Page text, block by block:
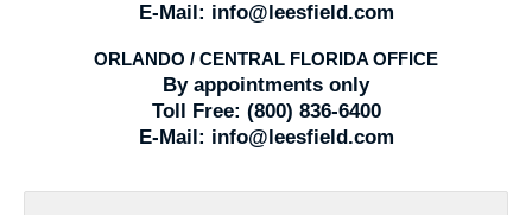
E-Mail: info@leesfield.com
ORLANDO / CENTRAL FLORIDA OFFICE
By appointments only
Toll Free: (800) 836-6400
E-Mail: info@leesfield.com